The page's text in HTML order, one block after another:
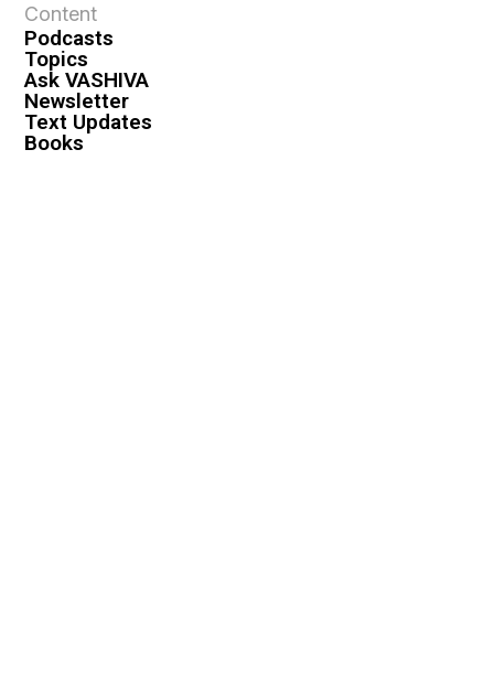
Content
Podcasts
Topics
Ask VASHIVA
Newsletter
Text Updates
Books